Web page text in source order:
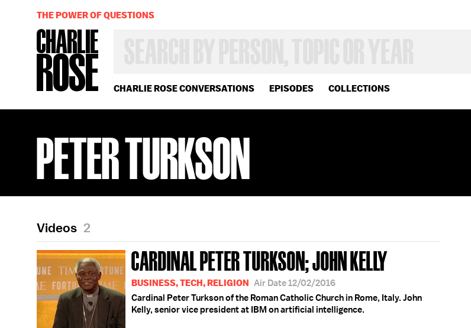
CHARLIE ROSE CONVERSATIONS EPISODES COLLECTIONS
OR
YEAR
THE POWER OF QUESTIONS
PETER TURKSON
Videos 2
CARDINAL PETER TURKSON; JOHN KELLY
BUSINESS, TECH, RELIGION Air Date 12/02/2016
Cardinal Peter Turkson of the Roman Catholic Church in Rome, Italy. John
Kelly, senior vice president at IBM on artificial intelligence.